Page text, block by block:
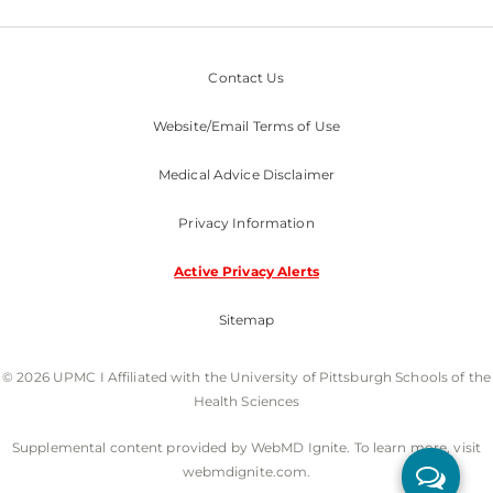
Contact Us
Website/Email Terms of Use
Medical Advice Disclaimer
Privacy Information
Active Privacy Alerts
Sitemap
© 2026 UPMC I Affiliated with the University of Pittsburgh Schools of the
Health Sciences
Supplemental content provided by WebMD Ignite. To learn more, visit
webmdignite.com.